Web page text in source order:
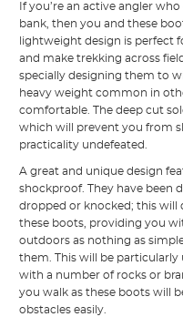
If you’re an active angler
bank, then you and these
lightweight design is perfect
and make trekking across
specially designing them to
heavy weight common in
comfortable. The deep cut
which will prevent you from
practicality undefeated.
A great and unique design
shockproof. They have been
dropped or knocked; this will
these boots, providing you
outdoors as nothing as
them. This will be particularly
with a number of rocks or
you walk as these boots will
obstacles easily.